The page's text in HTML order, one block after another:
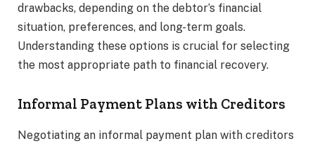
drawbacks, depending on the debtor’s financial
situation, preferences, and long-term goals.
Understanding these options is crucial for selecting
the most appropriate path to financial recovery.
Informal Payment Plans with Creditors
Negotiating an informal payment plan with creditors